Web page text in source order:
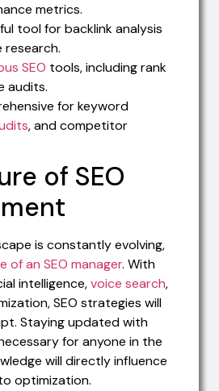
metrics.
tool for backlink analysis
SEO tools, including rank
audits.
for keyword
, and competitor
of SEO
is constantly evolving,
of an SEO manager. With
intelligence,voice search,
SEO strategies will
Staying updated with
for anyone in the
will directly influence
optimization.